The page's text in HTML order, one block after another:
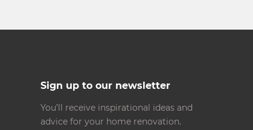
Sign up to our newsletter
You’ll receive inspirational ideas and
advice for your home renovation.